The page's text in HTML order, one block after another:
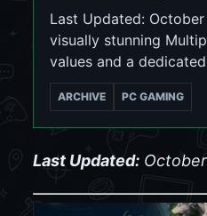
Last Updated:
visually stunning
values and a
ARCHIVE PC GAMING
Last Updated: